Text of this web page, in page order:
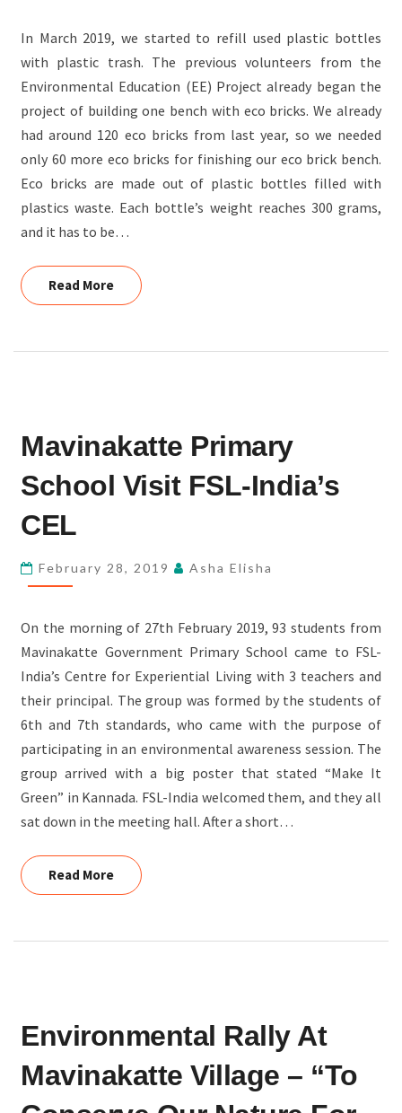
In March 2019, we started to refill used plastic bottles
with plastic trash. The previous volunteers from the
Environmental Education (EE) Project already began the
project of building one bench with eco bricks. We already
had around 120 eco bricks from last year, so we needed
only 60 more eco bricks for finishing our eco brick bench.
Eco bricks are made out of plastic bottles filled with
plastics waste. Each bottle’s weight reaches 300 grams,
and it has to be…
Read MoreRead More
PRIMARY
VISIT
FSL-
INDIA’S
CEL
Mavinakatte Primary
School Visit FSL-India’s
CEL
February 28, 2019 Asha Elisha
On the morning of 27th February 2019, 93 students from
Mavinakatte Government Primary School came to FSL-
India’s Centre for Experiential Living with 3 teachers and
their principal. The group was formed by the students of
6th and 7th standards, who came with the purpose of
participating in an environmental awareness session. The
group arrived with a big poster that stated “Make It
Green” in Kannada. FSL-India welcomed them, and they all
sat down in the meeting hall. After a short…
Read MoreRead More
RALLY
MAVINAKATTE
VILLAGE
Environmental Rally At
Mavinakatte Village – “To